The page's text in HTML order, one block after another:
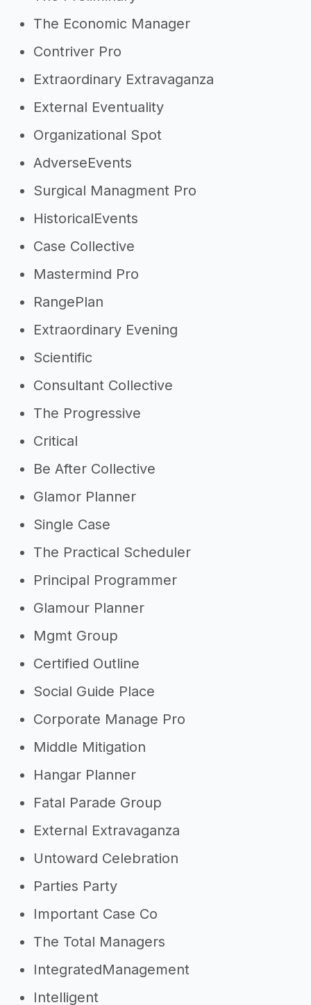
The Economic Manager
Contriver Pro
Extraordinary Extravaganza
External Eventuality
Organizational Spot
AdverseEvents
Surgical Managment Pro
HistoricalEvents
Case Collective
Mastermind Pro
RangePlan
Extraordinary Evening
Scientific
Consultant Collective
The Progressive
Critical
Be After Collective
Glamor Planner
Single Case
The Practical Scheduler
Principal Programmer
Glamour Planner
Mgmt Group
Certified Outline
Social Guide Place
Corporate Manage Pro
Middle Mitigation
Hangar Planner
Fatal Parade Group
External Extravaganza
Untoward Celebration
Parties Party
Important Case Co
The Total Managers
IntegratedManagement
Intelligent